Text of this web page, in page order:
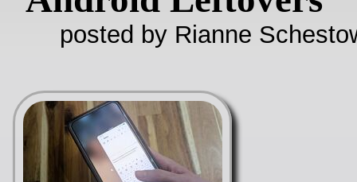
posted by Rianne